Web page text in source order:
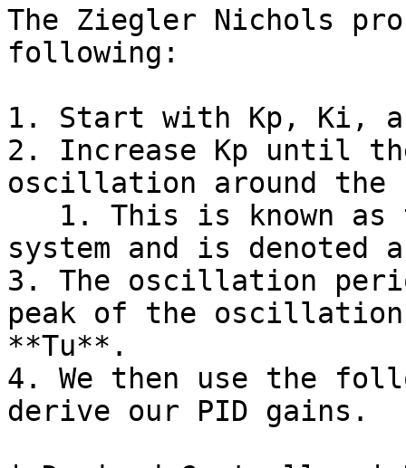
The Ziegler Nichols
following:
1. Start with Kp, Ki,
2. Increase Kp until
oscillation around the
system and is denoted
3. The oscillation
peak of the oscillation
**Tu**.
4. We then use the
derive our PID gains.